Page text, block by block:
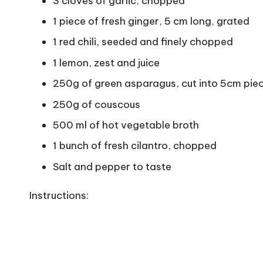
1 piece of fresh ginger, 5 cm long, grated
1 red chili, seeded and finely chopped
1 lemon, zest and juice
250g of green asparagus, cut into 5cm
250g of couscous
500 ml of hot vegetable broth
1 bunch of fresh cilantro, chopped
Salt and pepper to taste
Instructions: